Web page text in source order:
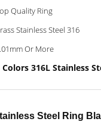
Quality Ring
Stainless Steel 316
Or More
Colors 316L Stainless
Steel Ring